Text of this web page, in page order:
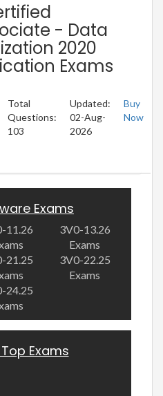
- Data
2020
Exams
Total
Questions:
103
Updated:
02-Aug-
2026
Buy
Now
Exams
11.26
3V0-13.26
Exams
21.25
3V0-22.25
Exams
24.25
Exams